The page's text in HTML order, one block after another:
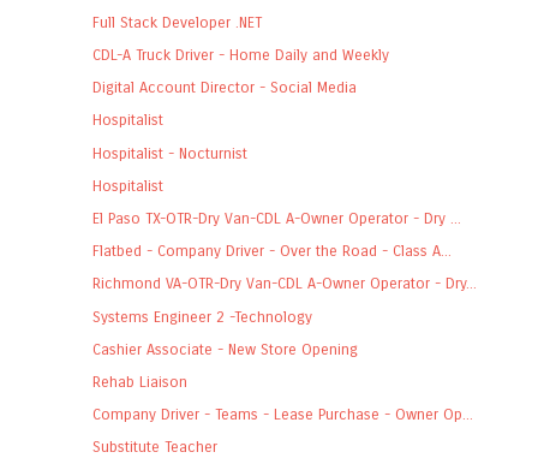
Full Stack Developer .NET
CDL-A Truck Driver - Home Daily and Weekly
Digital Account Director - Social Media
Hospitalist
Hospitalist - Nocturnist
Hospitalist
El Paso TX-OTR-Dry Van-CDL A-Owner Operator - Dry ...
Flatbed - Company Driver - Over the Road - Class A...
Richmond VA-OTR-Dry Van-CDL A-Owner Operator - Dry...
Systems Engineer 2 -Technology
Cashier Associate - New Store Opening
Rehab Liaison
Company Driver - Teams - Lease Purchase - Owner Op...
Substitute Teacher